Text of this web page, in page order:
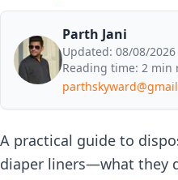
Parth Jani
Updated: 08/08/2026
Reading time: 2 min
A practical guide to
diaper liners—what they